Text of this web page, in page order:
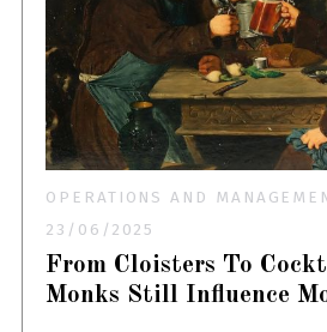
OPERATIONS AND
23/06/2025
From Cloisters To
Monks Still Influence